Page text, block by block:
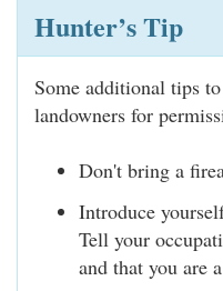
Hunter’s Tip
Some additional tips
landowners for
Don't bring a
Introduce
Tell your
and that you are